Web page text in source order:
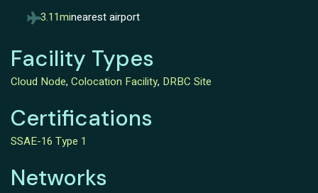
3.11minearest airport
Facility Types
Cloud Node, Colocation Facility, DRBC Site
Certifications
SSAE-16 Type 1
Networks